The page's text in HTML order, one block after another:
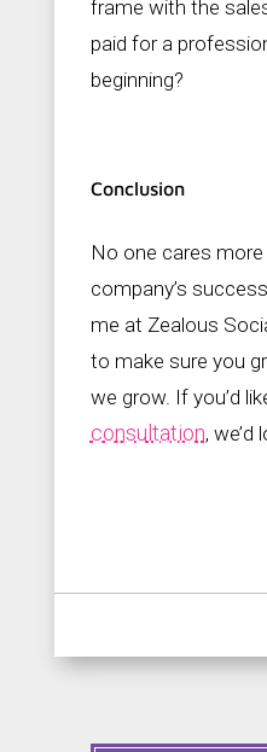
frame with the
paid for a
beginning?
Conclusion
No one cares
company’s
me at Zealous
to make sure you
we grow. If you’d
consultation,